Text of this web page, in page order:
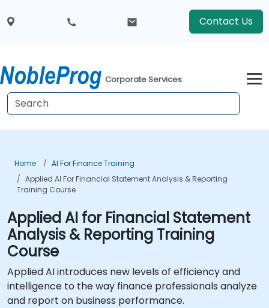
Contact Us
Corporate Services
Home
AI For Finance Training
Applied AI For Financial Statement Analysis & Reporting
Training Course
Applied AI for Financial Statement
Analysis & Reporting Training
Course
Applied AI introduces new levels of efficiency and
intelligence to the way finance professionals analyze
and report on business performance.